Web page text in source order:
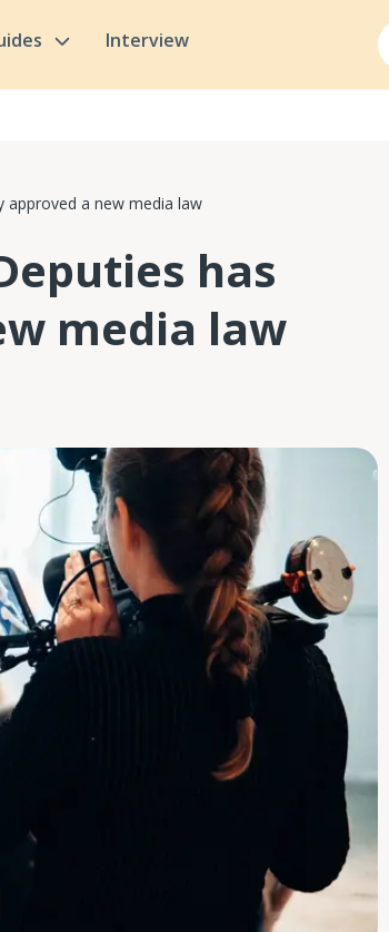
Interview
approved a new media law
has
media law